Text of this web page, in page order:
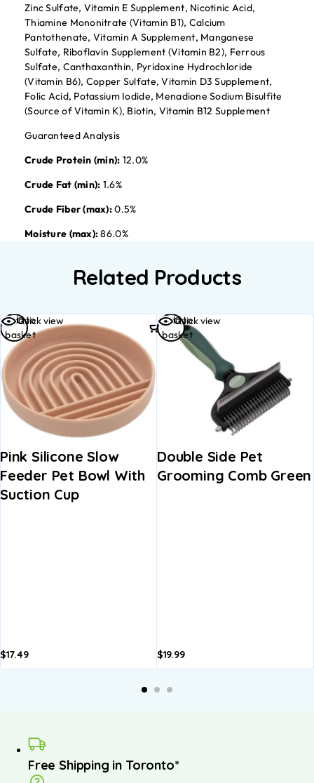
Zinc Sulfate, Vitamin E Supplement, Nicotinic Acid,
Thiamine Mononitrate (Vitamin B1), Calcium
Pantothenate, Vitamin A Supplement, Manganese
Sulfate, Riboflavin Supplement (Vitamin B2), Ferrous
Sulfate, Canthaxanthin, Pyridoxine Hydrochloride
(Vitamin B6), Copper Sulfate, Vitamin D3 Supplement,
Folic Acid, Potassium Iodide, Menadione Sodium Bisulfite
(Source of Vitamin K), Biotin, Vitamin B12 Supplement
Guaranteed Analysis
Crude Protein (min): 12.0%
Crude Fat (min): 1.6%
Crude Fiber (max):0.5%
Moisture (max):86.0%
Related Products
Quick view
Pink Silicone Slow
Feeder Pet Bowl With
Suction Cup
$17.49
Add to
basket
Quick view
Double Side Pet
Grooming Comb Green
$19.99
Add to
basket
Free Shipping in Toronto*